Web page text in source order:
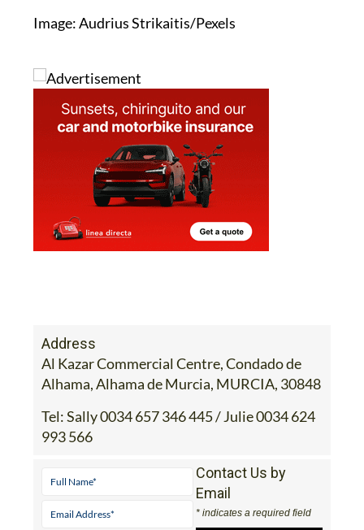
Image: Audrius Strikaitis/Pexels
Address
Al Kazar Commercial Centre, Condado de
Alhama, Alhama de Murcia, MURCIA, 30848
Tel:Sally 0034 657 346 445 / Julie 0034 624
993 566
Contact Us by
Email
* indicates a required field